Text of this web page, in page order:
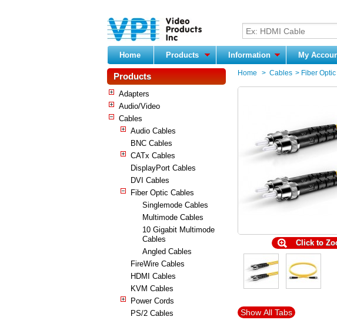
Home Products Information My
Products
Adapters
Audio/Video
Cables
Audio Cables
BNC Cables
CATx Cables
DisplayPort Cables
DVI Cables
Fiber Optic Cables
Singlemode Cables
Multimode Cables
10 Gigabit Multimode
Cables
Angled Cables
FireWire Cables
HDMI Cables
KVM Cables
Power Cords
PS/2 Cables
Home > Cables > Fiber
Click to
Show All Tabs